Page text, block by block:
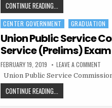
IES/
ISS
CONTINUE READING...
PUBLIC
SERVICE
COMMISSION
(UPSC)
RECRUITMENT
IES/
ISS
Posted
in
CENTER GOVERNMENT GRADUATION
Union Public Service
Service (Prelims) Exam
PUBLISHED
DATE:
FEBRUARY 19, 2019 LEAVE A COMMENT
Union Public Service
CONTINUE READING...
PUBLIC